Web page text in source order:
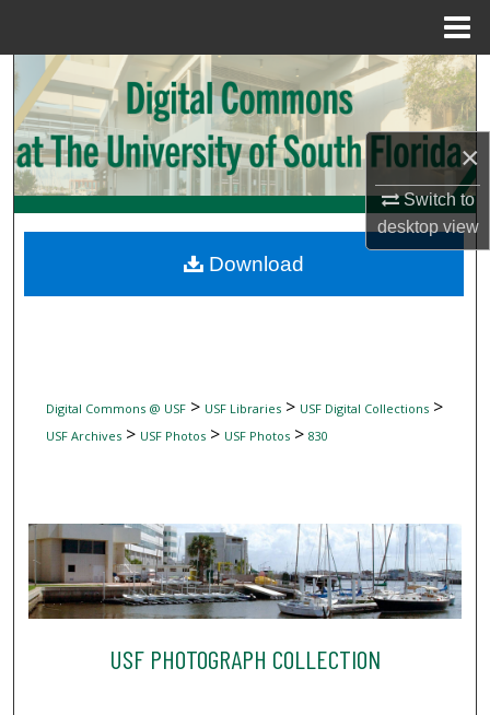
×
Switch to
desktopview
Search
Browse Collections
My Account
Digital Commons Network™
Digital Commons @ USF> USF Libraries> USF Digital Collections>
USF Archives> USF Photos> USF Photos> 830
USF PHOTOGRAPH COLLECTION
Download